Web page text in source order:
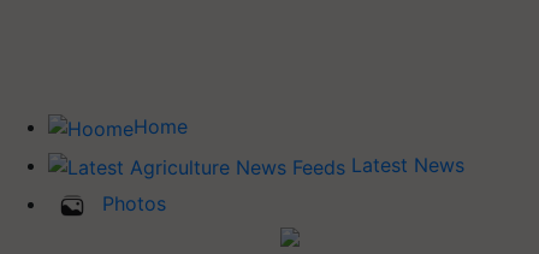
Home
Latest News
Photos